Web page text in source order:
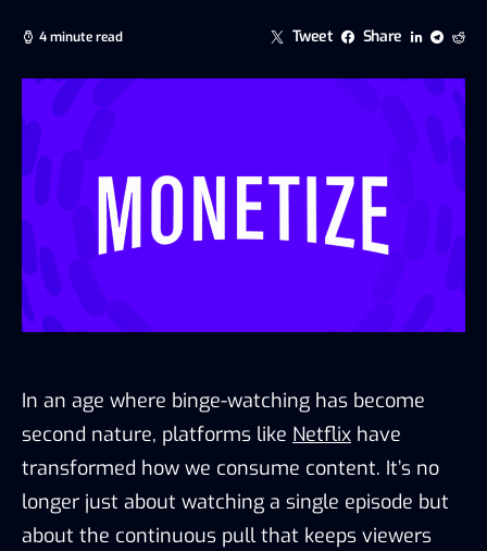
4 minute read Tweet Share
In an age where binge-watching has become
second nature, platforms like Netflix have
transformed how we consume content. It’s no
longer just about watching a single episode but
about the continuous pull that keeps viewers